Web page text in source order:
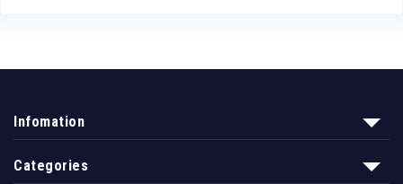
Infomation
Categories